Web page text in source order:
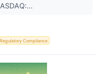
Regulatory Compliance